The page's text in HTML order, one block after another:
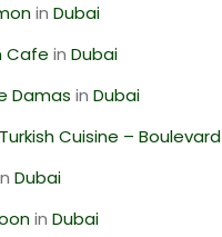
in Dubai
Cafe in Dubai
Damas in Dubai
Cuisine – Boulevard
Dubai
in Dubai